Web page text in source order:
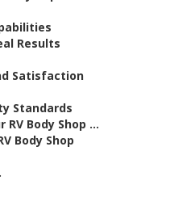
Results
Satisfaction
Standards
Body Shop ...
Body Shop